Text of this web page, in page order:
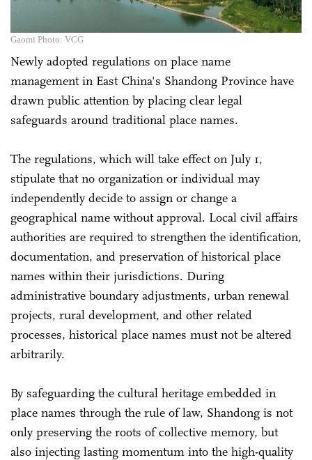
Gaomi Photo: VCG
Newly adopted regulations on place name
management in East China's Shandong Province have
drawn public attention by placing clear legal
safeguards around traditional place names.
The regulations, which will take effect on July 1,
stipulate that no organization or individual may
independently decide to assign or change a
geographical name without approval. Local civil affairs
authorities are required to strengthen the identification,
documentation, and preservation of historical place
names within their jurisdictions. During
administrative boundary adjustments, urban renewal
projects, rural development, and other related
processes, historical place names must not be altered
arbitrarily.
By safeguarding the cultural heritage embedded in
place names through the rule of law, Shandong is not
only preserving the roots of collective memory, but
also injecting lasting momentum into the high-quality